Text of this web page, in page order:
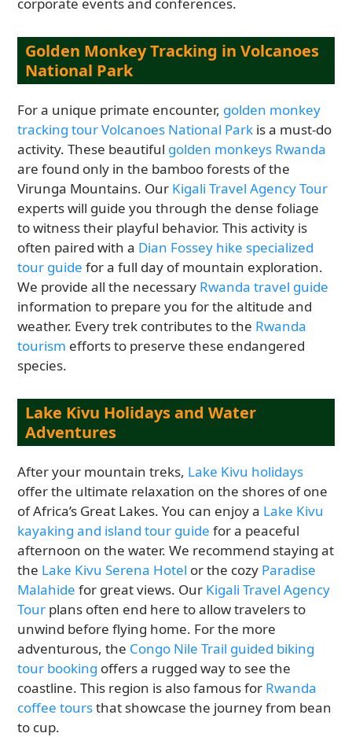
Golden Monkey Tracking in Volcanoes
National Park
For a unique primate encounter, golden monkey
tracking tour Volcanoes National Park is a must-do
activity. These beautiful golden monkeys Rwanda
are found only in the bamboo forests of the
Virunga Mountains. Our Kigali Travel Agency Tour
experts will guide you through the dense foliage
to witness their playful behavior. This activity is
often paired with a Dian Fossey hike specialized
tour guide for a full day of mountain exploration.
We provide all the necessary Rwanda travel guide
information to prepare you for the altitude and
weather. Every trek contributes to the Rwanda
tourism efforts to preserve these endangered
species.
Lake Kivu Holidays and Water
Adventures
After your mountain treks, Lake Kivu holidays
offer the ultimate relaxation on the shores of one
of Africa’s Great Lakes. You can enjoy a Lake Kivu
kayaking and island tour guide for a peaceful
afternoon on the water. We recommend staying at
the Lake Kivu Serena Hotel or the cozy Paradise
Malahide for great views. Our Kigali Travel Agency
Tour plans often end here to allow travelers to
unwind before flying home. For the more
adventurous, the Congo Nile Trail guided biking
tour booking offers a rugged way to see the
coastline. This region is also famous for Rwanda
coffee toursthat showcase the journey from bean
to cup.